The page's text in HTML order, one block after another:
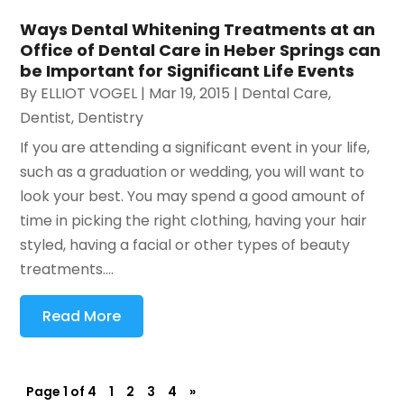
Ways Dental Whitening Treatments at an
Office of Dental Care in Heber Springs can
be Important for Significant Life Events
By ELLIOT VOGEL | Mar 19, 2015 | Dental Care,
Dentist, Dentistry
If you are attending a significant event in your life,
such as a graduation or wedding, you will want to
look your best. You may spend a good amount of
time in picking the right clothing, having your hair
styled, having a facial or other types of beauty
treatments....
Read More
Page 1 of 4 1 2 3 4 »